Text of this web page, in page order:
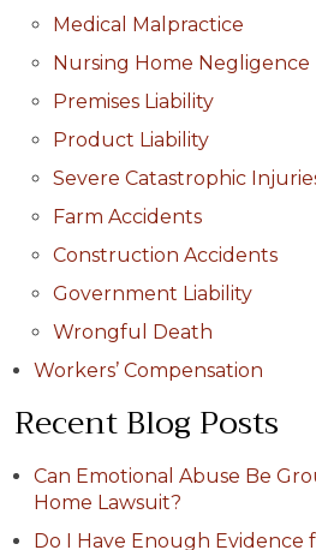
Medical Malpractice
Nursing Home Negligence
Premises Liability
Product Liability
Severe Catastrophic
Farm Accidents
Construction Accidents
Government Liability
Wrongful Death
Workers’ Compensation
Recent Blog Posts
Can Emotional Abuse Be
Home Lawsuit?
Do I Have Enough Evidence